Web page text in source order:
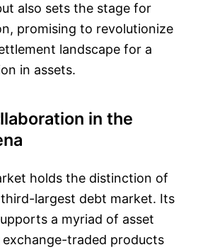
also sets the stage for
promising to revolutionize
landscape for a
in assets.
in the
holds the distinction of
third-largest debt market. Its
a myriad of asset
exchange-traded products